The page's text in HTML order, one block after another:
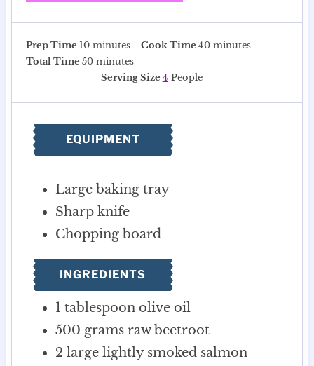
Prep Time 10m
i
e
s
minutes Cook Time40mminutes
Total Time 50m
t
e
s
minutes
Serving Size 4 People
EQUIPMENT
Large baking tray
Sharp knife
Chopping board
INGREDIENTS
1 tablespoon olive oil
500 grams raw beetroot
2 large lightly smoked salmon